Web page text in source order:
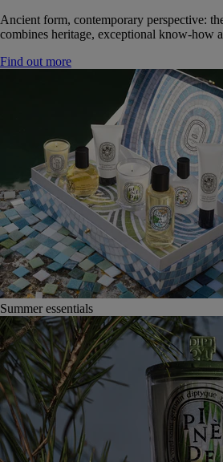
Ancient form, contemporary perspective:
combines heritage, exceptional know-how
Find out more
Summer essentials